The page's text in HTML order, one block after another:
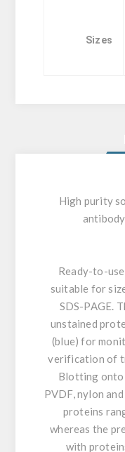
Sizes
High purity
Ready-to-
suitable for
SDS-PAGE.
unstained
(blue) for
verification of
Blotting onto
PVDF, nylon
proteins
whereas the
with